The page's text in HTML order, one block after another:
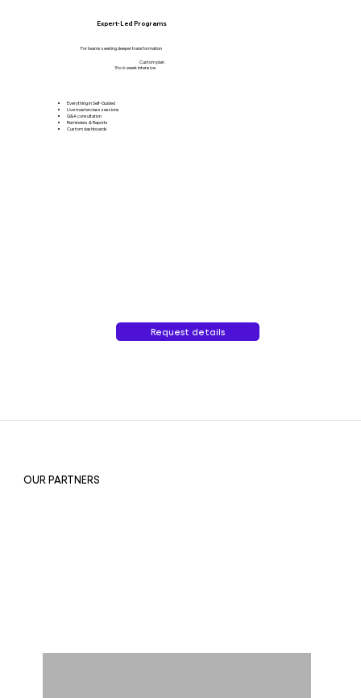
Expert-Led Programs
For teams seeking deeper transformation
Custom plan
3 to 6-week intensive
Everything in Self-Guided
Live masterclass sessions
Q&A consultation
Reminders & Reports
Custom dashboards
Request details
OUR PARTNERS